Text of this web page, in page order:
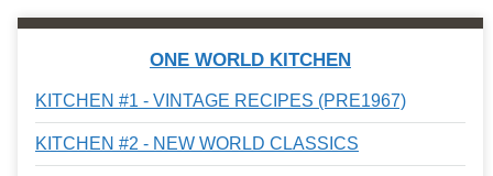
ONE WORLD KITCHEN
KITCHEN #1 - VINTAGE RECIPES (PRE1967)
KITCHEN #2 - NEW WORLD CLASSICS